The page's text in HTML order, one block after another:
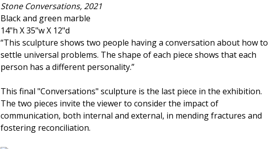
Stone Conversations, 2021
Black and green marble
14"h X 35"w X 12"d
“This sculpture shows two people having a conversation about how to
settle universal problems. The shape of each piece shows that each
person has a different personality.”
This final "Conversations" sculpture is the last piece in the exhibition.
The two pieces invite the viewer to consider the impact of
communication, both internal and external, in mending fractures and
fostering reconciliation.